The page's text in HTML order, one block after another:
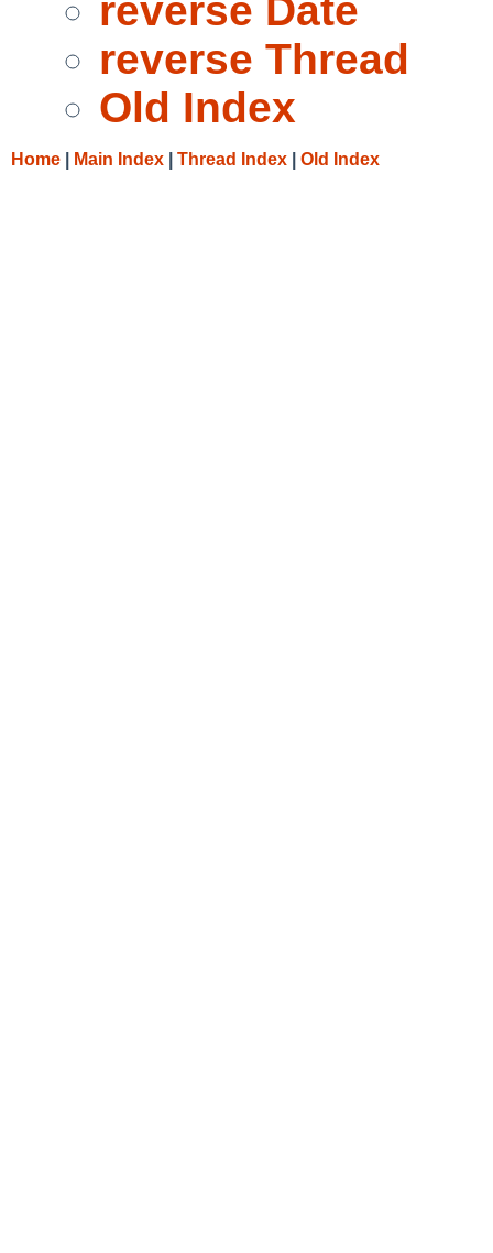
reverse Date
reverse Thread
Old Index
Home Main Index Thread Index Old Index